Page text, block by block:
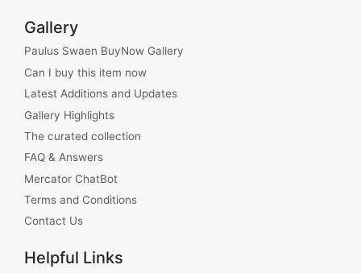
Gallery
Paulus Swaen BuyNow Gallery
Can I buy this item now
Latest Additions and Updates
Gallery Highlights
The curated collection
FAQ & Answers
Mercator ChatBot
Terms and Conditions
Contact Us
Helpful Links